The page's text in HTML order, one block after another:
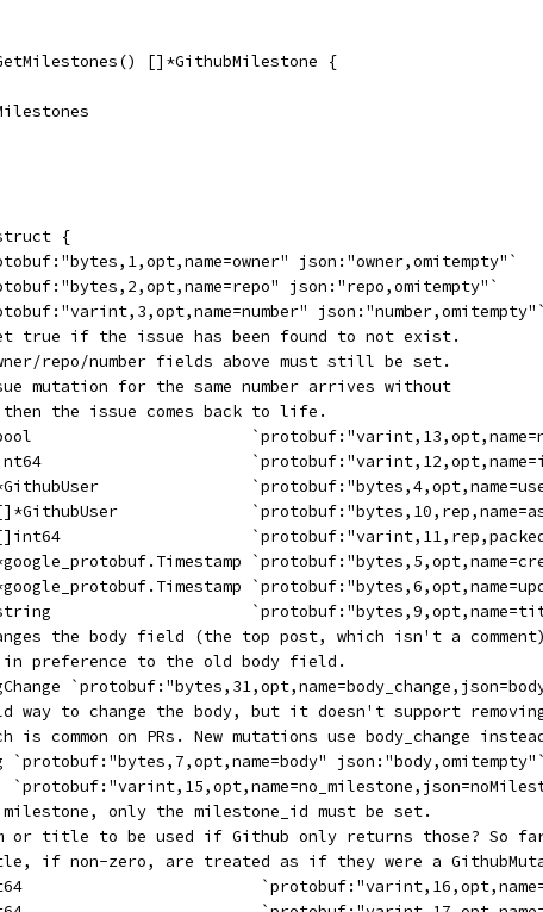
[]*GithubMilestone {
struct {
json:"owner,omitempty"`
json:"repo,omitempty"`
json:"number,omitempty"`
true if the issue has been found to not exist.
repo/number fields above must still be set.
mutation for the same number arrives without
then the issue comes back to life.
the body field (the top post, which isn't a
in preference to the old body field.
way to change the body, but it doesn't support
is common on PRs. New mutations use body_change
`protobuf:"bytes,7,opt,name=body" json:"body,omitempty"`
milestone, only the milestone_id must be set.
or title to be used if Github only returns those? So
if non-zero, are treated as if they were a